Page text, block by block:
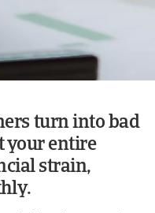
turn into bad
your entire
strain,